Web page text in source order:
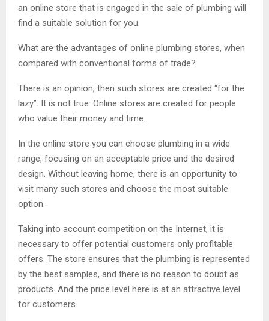
an online store that is engaged in the sale of plumbing will
find a suitable solution for you.
What are the advantages of online plumbing stores, when
compared with conventional forms of trade?
There is an opinion, then such stores are created “for the
lazy”. It is not true. Online stores are created for people
who value their money and time.
In the online store you can choose plumbing in a wide
range, focusing on an acceptable price and the desired
design. Without leaving home, there is an opportunity to
visit many such stores and choose the most suitable
option.
Taking into account competition on the Internet, it is
necessary to offer potential customers only profitable
offers. The store ensures that the plumbing is represented
by the best samples, and there is no reason to doubt as
products. And the price level here is at an attractive level
for customers.